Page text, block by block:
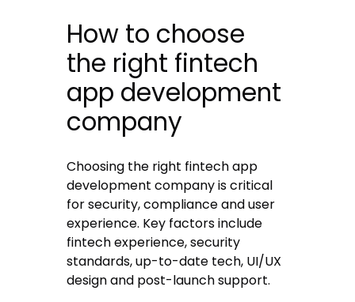
How to choose
the right fintech
app development
company
Choosing the right fintech app
development company is critical
for security, compliance and user
experience. Key factors include
fintech experience, security
standards, up-to-date tech, UI/UX
design and post-launch support.